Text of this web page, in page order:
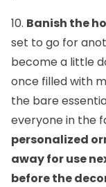
10. Banish the
set to go for
become a little
once filled with
the bare
everyone in the
personalized
away for use
before the